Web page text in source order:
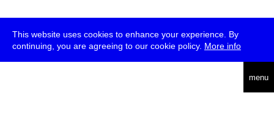
This website uses cookies to enhance your experience. By
continuing, you are agreeing to our cookie policy. More info
menu